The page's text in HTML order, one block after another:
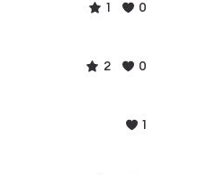
1 0
2 0
1